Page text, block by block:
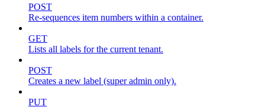
POST
Re-sequences item numbers within a container.
GET
Lists all labels for the current tenant.
POST
Creates a new label (super admin only).
PUT